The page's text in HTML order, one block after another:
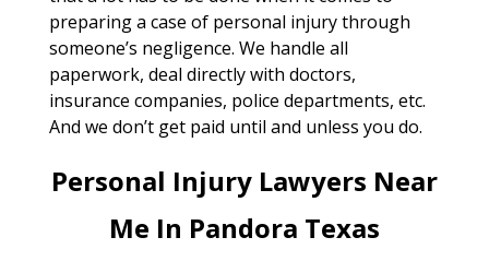
preparing a case of personal injury through
someone’s negligence. We handle all
paperwork, deal directly with doctors,
insurance companies, police departments, etc.
And we don’t get paid until and unless you do.
Personal Injury Lawyers Near
Me In Pandora Texas